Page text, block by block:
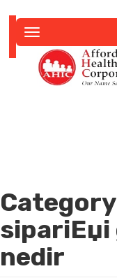
sipariЕџi
nedir